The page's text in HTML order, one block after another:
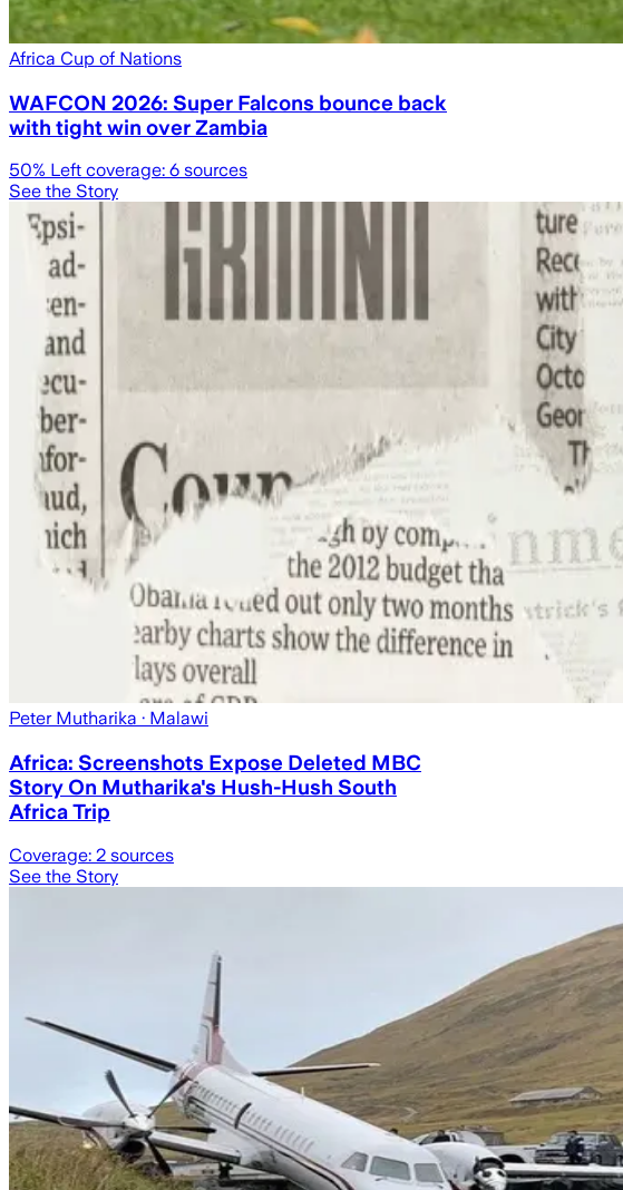
Africa Cup of Nations
WAFCON 2026: Super Falcons bounce back
with tight win over Zambia
50% Left coverage: 6 sources
See the Story
Peter Mutharika · Malawi
Africa: Screenshots Expose Deleted MBC
Story On Mutharika's Hush-Hush South
Africa Trip
Coverage: 2 sources
See the Story